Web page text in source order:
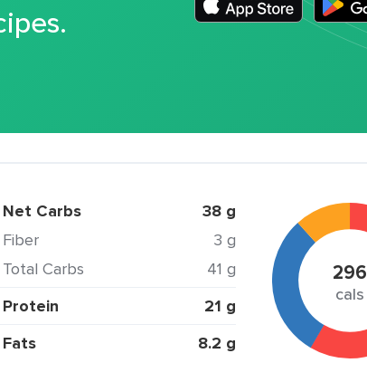
Net Carbs 38 g
Fiber
3 g
Total Carbs
41 g
Protein
21 g
Fats
8.2 g
296
cals